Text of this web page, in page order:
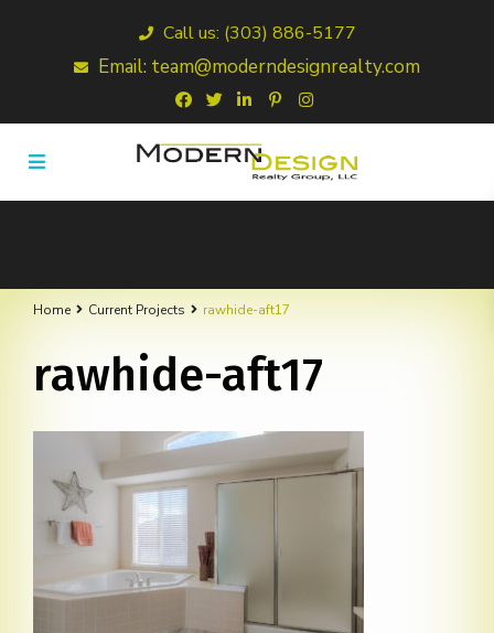
Call us: (303) 886-5177
Email: team@moderndesignrealty.com
Home Current Projects rawhide-aft17
rawhide-aft17